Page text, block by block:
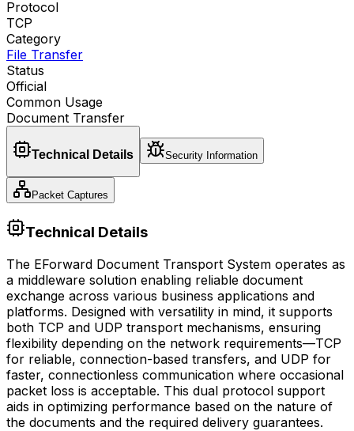
Protocol
TCP
Category
File Transfer
Status
Official
Common Usage
Document Transfer
Technical Details Security Information
Packet Captures
Technical Details
The EForward Document Transport System operates as
a middleware solution enabling reliable document
exchange across various business applications and
platforms. Designed with versatility in mind, it supports
both TCP and UDP transport mechanisms, ensuring
flexibility depending on the network requirements—TCP
for reliable, connection-based transfers, and UDP for
faster, connectionless communication where occasional
packet loss is acceptable. This dual protocol support
aids in optimizing performance based on the nature of
the documents and the required delivery guarantees.